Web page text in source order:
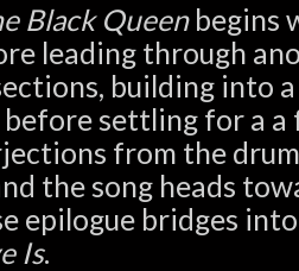
Black Queenbegins
leading through
building into
settling for a a
from the
the song heads
epilogue bridges
Is.